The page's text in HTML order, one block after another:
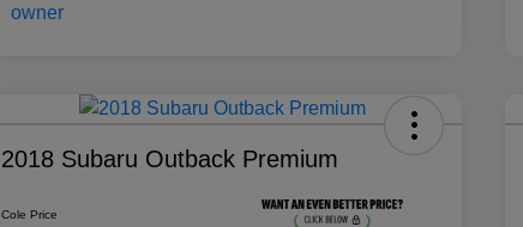
2018 Subaru Outback Premium
Cole Price